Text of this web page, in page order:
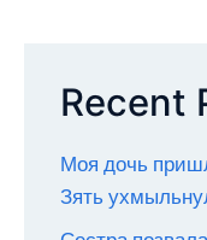
Recent
Моя дочь
Зять